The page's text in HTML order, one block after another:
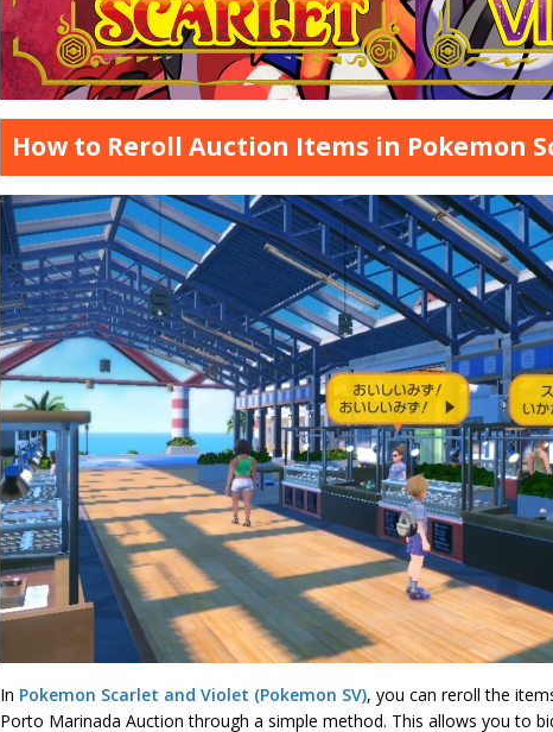
How to Reroll Auction Items in Pokemon
In Pokemon Scarlet and Violet (Pokemon SV), you can reroll the
Porto Marinada Auction through a simple method. This allows you to